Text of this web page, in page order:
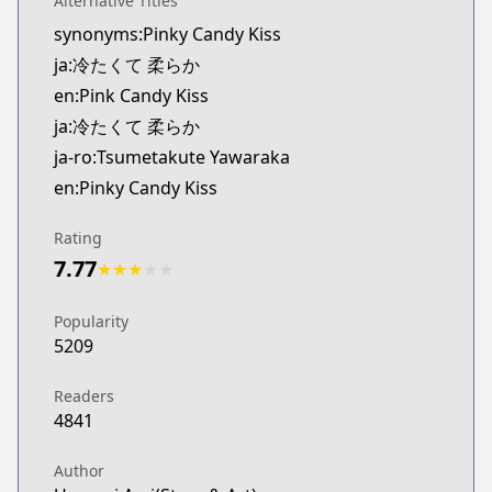
Kitsu
https://kitsu.app/manga/tsumetakute-yawaraka
MangaUpdates
MangaUpdates
https://www.mangaupdates.com/
Book☆Walker
https://bookwalker.jp/series/419557/list
Official English
https://www.viz.com/pink-candy-kiss
synonyms:Pinky Candy Kiss
ja:冷たくて 柔らか
en:Pink Candy Kiss
ja:冷たくて 柔らか
ja-ro:Tsumetakute Yawaraka
en:Pinky Candy Kiss
Rating
7.77★★★
Popularity
5209
Readers
4841
Author